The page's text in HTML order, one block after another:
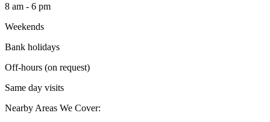
8 am - 6 pm
Weekends
Bank holidays
Off-hours (on request)
Same day visits
Nearby Areas We Cover: